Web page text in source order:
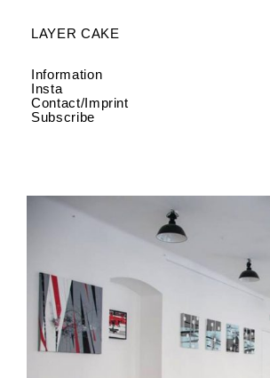
LAYER CAKE
Information
Insta
Contact/Imprint
Subscribe